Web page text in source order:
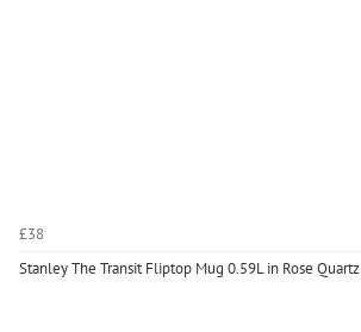
£38
Stanley The Transit Fliptop Mug 0.59L in Rose Quartz